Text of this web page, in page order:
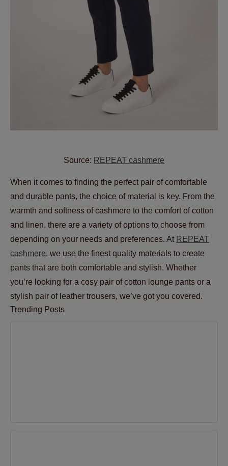
Source: REPEAT cashmere
When it comes to finding the perfect pair of comfortable
and durable pants, the choice of material is key. From the
warmth and softness of cashmere to the comfort of cotton
and linen, there are a variety of options to choose from
depending on your needs and preferences. At REPEAT
cashmere, we use the finest quality materials to create
pants that are both comfortable and stylish. Whether
you’re looking for a cosy pair of cotton lounge pants or a
stylish pair of leather trousers, we’ve got you covered.
Trending Posts